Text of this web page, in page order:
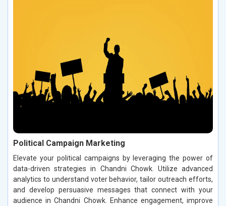
Political Campaign Marketing
Elevate your political campaigns by leveraging the power of
data-driven strategies in Chandni Chowk. Utilize advanced
analytics to understand voter behavior, tailor outreach efforts,
and develop persuasive messages that connect with your
audience in Chandni Chowk. Enhance engagement, improve